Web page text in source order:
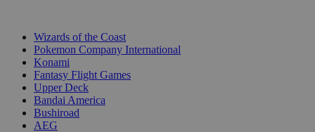
Wizards of the Coast
Pokemon Company International
Konami
Fantasy Flight Games
Upper Deck
Bandai America
Bushiroad
AEG